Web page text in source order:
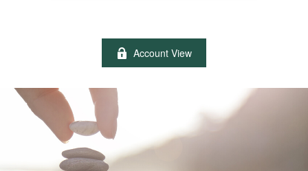
Account View